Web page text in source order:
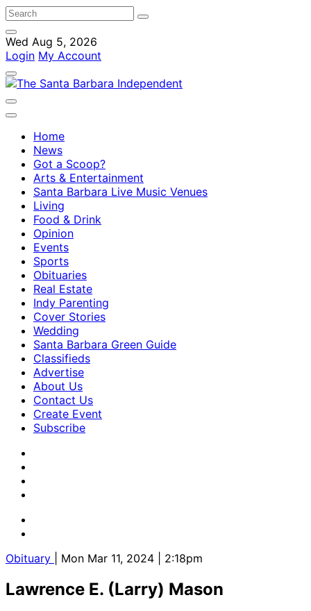
Wed Aug 5, 2026
Login My Account
Home
News
Got a Scoop?
Arts & Entertainment
Santa Barbara Live Music Venues
Living
Food & Drink
Opinion
Events
Sports
Obituaries
Real Estate
Indy Parenting
Cover Stories
Wedding
Santa Barbara Green Guide
Classifieds
Advertise
About Us
Contact Us
Create Event
Subscribe
Obituary | Mon Mar 11, 2024 | 2:18pm
Lawrence E. (Larry) Mason